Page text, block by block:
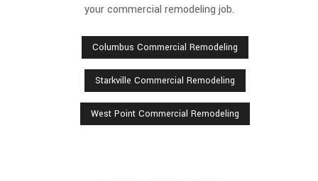
your commercial remodeling job.
Columbus Commercial Remodeling
Starkville Commercial Remodeling
West Point Commercial Remodeling